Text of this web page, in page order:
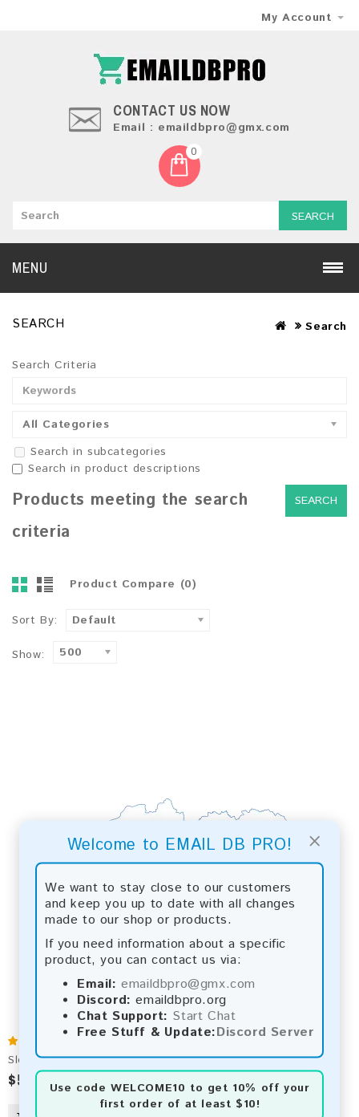
×
Welcome to EMAIL DB PRO!
We want to stay close to our customers
and keep you up to date with all changes
made to our shop or products.
If you need information about a specific
product, you can contact us via:
Email: emaildbpro@gmx.com
Discord: emaildbpro.org
Chat Support: Start Chat
Free Stuff & Update:Discord Server
Use code WELCOME10 to get 10% off your
first order of at least $10!
My Account
CONTACT US NOW
Email : emaildbpro@gmx.com
0
SEARCH
MENU
SEARCH Search
Search Criteria
All Categories
Search in subcategories
Search in product descriptions
Products meeting the search
criteria
Product Compare (0)
Sort By: Default
Show: 500
Slovakia 2026 Fresh Update: Consumer Email Database
$50.00 $82.00